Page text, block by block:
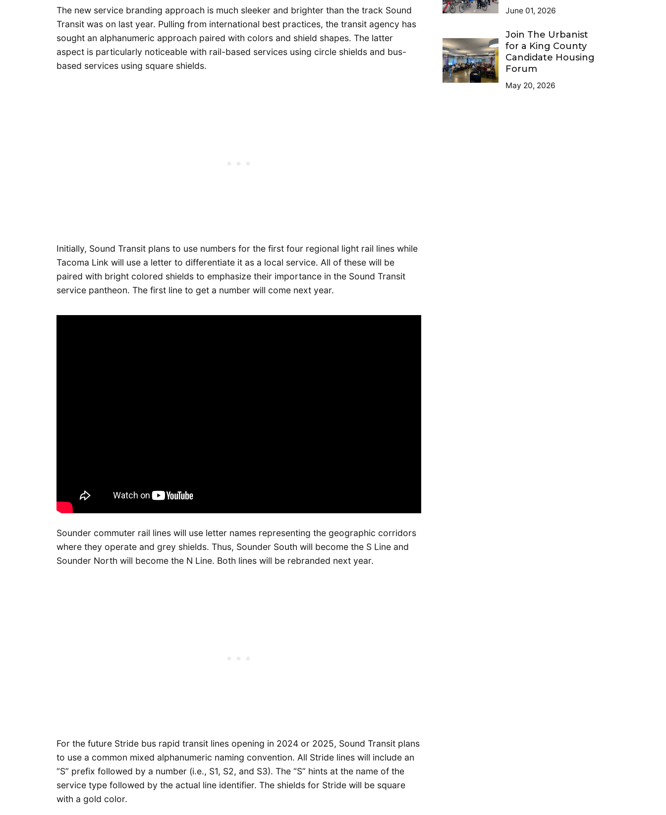
The new service branding approach is much sleeker and brighter than the track Sound
Transit was on last year. Pulling from international best practices, the transit agency has
sought an alphanumeric approach paired with colors and shield shapes. The latter
aspect is particularly noticeable with rail-based services using circle shields and bus-
based services using square shields.
Initially, Sound Transit plans to use numbers for the first four regional light rail lines while
Tacoma Link will use a letter to differentiate it as a local service. All of these will be
paired with bright colored shields to emphasize their importance in the Sound Transit
service pantheon. The first line to get a number will come next year.
Sounder commuter rail lines will use letter names representing the geographic corridors
where they operate and grey shields. Thus, Sounder South will become the S Line and
Sounder North will become the N Line. Both lines will be rebranded next year.
For the future Stride bus rapid transit lines opening in 2024 or 2025, Sound Transit plans
to use a common mixed alphanumeric naming convention. All Stride lines will include an
“S” prefix followed by a number (i.e., S1, S2, and S3). The “S” hints at the name of the
service type followed by the actual line identifier. The shields for Stride will be square
with a gold color.
June 01, 2026
Join The Urbanist
for a King County
Candidate Housing
Forum
May 20, 2026